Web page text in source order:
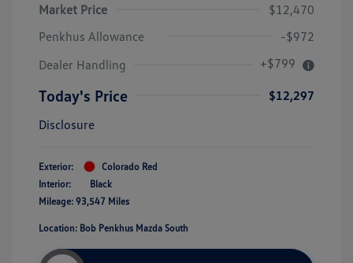
Market Price
$12,470
Penkhus Allowance
-$972
Dealer Handling
+$799
Today's Price
$12,297
Disclosure
Exterior:
Colorado Red
Interior:
Black
Mileage: 93,547 Miles
Location: Bob Penkhus Mazda South